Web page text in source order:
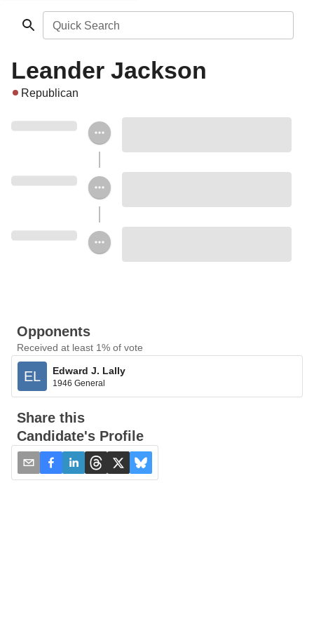
Quick Search
Leander Jackson
Republican
Opponents
Received at least 1% of vote
EL Edward J. Lally
1946 General
Share this
Candidate's Profile